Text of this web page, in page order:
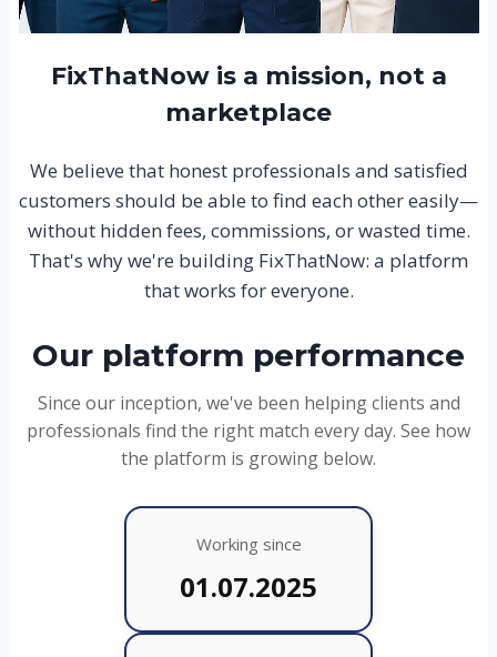
FixThatNow is a mission, not a
marketplace
We believe that honest professionals and satisfied
customers should be able to find each other easily—
without hidden fees, commissions, or wasted time.
That's why we're building FixThatNow: a platform
that works for everyone.
Our platform performance
Since our inception, we've been helping clients and
professionals find the right match every day. See how
the platform is growing below.
Working since
01.07.2025